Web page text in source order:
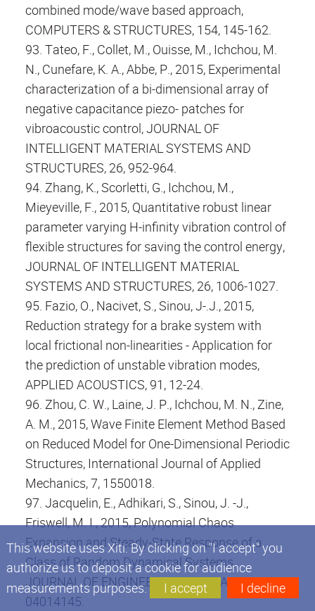
This website uses Xiti. By clicking on "I accept" you
authorize us to deposit a cookie for audience
measurements purposes.
I accept I decline
combined mode/wave based approach,
COMPUTERS & STRUCTURES, 154, 145-162.
93. Tateo, F., Collet, M., Ouisse, M., Ichchou, M.
N., Cunefare, K. A., Abbe, P., 2015, Experimental
characterization of a bi-dimensional array of
negative capacitance piezo- patches for
vibroacoustic control, JOURNAL OF
INTELLIGENT MATERIAL SYSTEMS AND
STRUCTURES, 26, 952-964.
94. Zhang, K., Scorletti, G., Ichchou, M.,
Mieyeville, F., 2015, Quantitative robust linear
parameter varying H-infinity vibration control of
flexible structures for saving the control energy,
JOURNAL OF INTELLIGENT MATERIAL
SYSTEMS AND STRUCTURES, 26, 1006-1027.
95. Fazio, O., Nacivet, S., Sinou, J-.J., 2015,
Reduction strategy for a brake system with
local frictional non-linearities - Application for
the prediction of unstable vibration modes,
APPLIED ACOUSTICS, 91, 12-24.
96. Zhou, C. W., Laine, J. P., Ichchou, M. N., Zine,
A. M., 2015, Wave Finite Element Method Based
on Reduced Model for One-Dimensional Periodic
Structures, International Journal of Applied
Mechanics, 7, 1550018.
97. Jacquelin, E., Adhikari, S., Sinou, J. -J.,
Friswell, M. I., 2015, Polynomial Chaos
Expansion and Steady-State Response of a
Class of Random Dynamical Systems,
JOURNAL OF ENGINEERING MECHANICS, 141,
04014145.